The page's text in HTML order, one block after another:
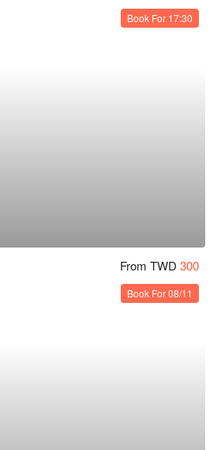
Book For 17:30
From TWD 300
Book For 08/11